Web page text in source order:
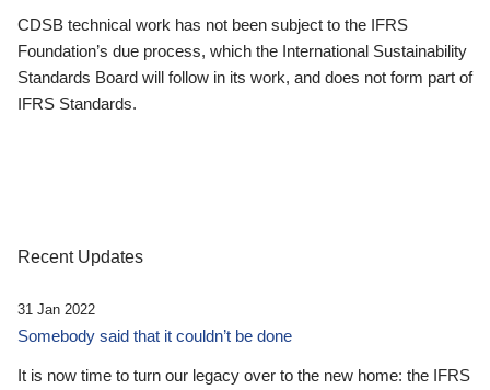
CDSB technical work has not been subject to the IFRS
Foundation’s due process, which the International Sustainability
Standards Board will follow in its work, and does not form part of
IFRS Standards.
Recent Updates
31 Jan 2022
Somebody said that it couldn’t be done
It is now time to turn our legacy over to the new home: the IFRS